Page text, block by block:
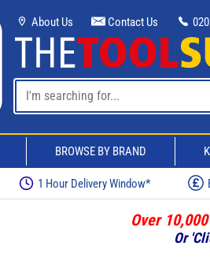
About Us Contact Us
BROWSE BY BRAND
1 Hour Delivery Window*
Over
Or